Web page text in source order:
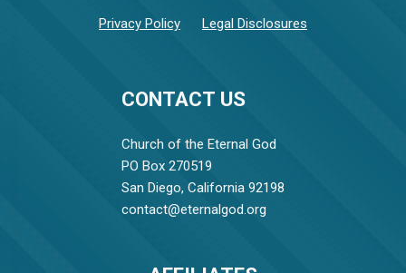
CONTACT US
Church of the Eternal God
PO Box 270519
San Diego, California 92198
contact@eternalgod.org
Privacy Policy Legal Disclosures